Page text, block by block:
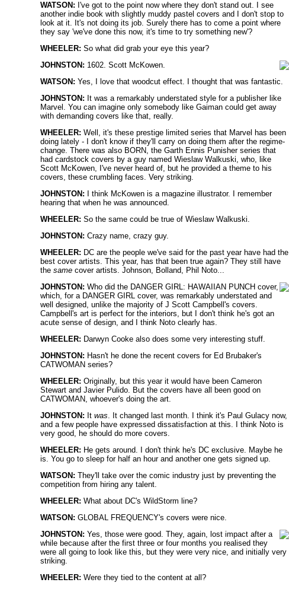
WATSON: I've got to the point now where they don't stand out. I see
another indie book with slightly muddy pastel covers and I don't stop to
look at it. It's not doing its job. Surely there has to come a point where
they say 'we've done this now, it's time to try something new'?
WHEELER: So what did grab your eye this year?
JOHNSTON: 1602. Scott McKowen.
WATSON: Yes, I love that woodcut effect. I thought that was fantastic.
JOHNSTON: It was a remarkably understated style for a publisher like
Marvel. You can imagine only somebody like Gaiman could get away
with demanding covers like that, really.
WHEELER: Well, it's these prestige limited series that Marvel has been
doing lately - I don't know if they'll carry on doing them after the regime-
change. There was also BORN, the Garth Ennis Punisher series that
had cardstock covers by a guy named Wieslaw Walkuski, who, like
Scott McKowen, I've never heard of, but he provided a theme to his
covers, these crumbling faces. Very striking.
JOHNSTON: I think McKowen is a magazine illustrator. I remember
hearing that when he was announced.
WHEELER: So the same could be true of Wieslaw Walkuski.
JOHNSTON: Crazy name, crazy guy.
WHEELER: DC are the people we've said for the past year have had the
best cover artists. This year, has that been true again? They still have
the same cover artists. Johnson, Bolland, Phil Noto...
JOHNSTON: Who did the DANGER GIRL: HAWAIIAN PUNCH cover,
which, for a DANGER GIRL cover, was remarkably understated and
well designed, unlike the majority of J Scott Campbell's covers.
Campbell's art is perfect for the interiors, but I don't think he's got an
acute sense of design, and I think Noto clearly has.
WHEELER: Darwyn Cooke also does some very interesting stuff.
JOHNSTON: Hasn't he done the recent covers for Ed Brubaker's
CATWOMAN series?
WHEELER: Originally, but this year it would have been Cameron
Stewart and Javier Pulido. But the covers have all been good on
CATWOMAN, whoever's doing the art.
JOHNSTON: It was. It changed last month. I think it's Paul Gulacy now,
and a few people have expressed dissatisfaction at this. I think Noto is
very good, he should do more covers.
WHEELER: He gets around. I don't think he's DC exclusive. Maybe he
is. You go to sleep for half an hour and another one gets signed up.
WATSON: They'll take over the comic industry just by preventing the
competition from hiring any talent.
WHEELER: What about DC's WildStorm line?
WATSON: GLOBAL FREQUENCY's covers were nice.
JOHNSTON: Yes, those were good. They, again, lost impact after a
while because after the first three or four months you realised they
were all going to look like this, but they were very nice, and initially very
striking.
WHEELER: Were they tied to the content at all?